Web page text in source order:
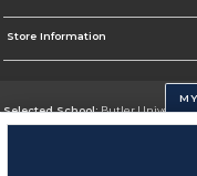
Store Information
Selected School:Butler University